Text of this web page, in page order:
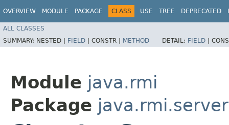
OVERVIEW MODULE PACKAGE CLASS USE TREE DEPRECATED
ALL CLASSES
SUMMARY: NESTED | FIELD | CONSTR | METHOD DETAIL: FIELD |
Module java.rmi
Package java.rmi.server